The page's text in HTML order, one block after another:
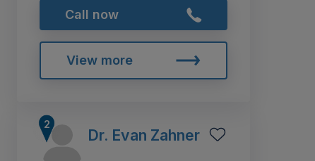
Call now
View more
Dr. Evan Zahner